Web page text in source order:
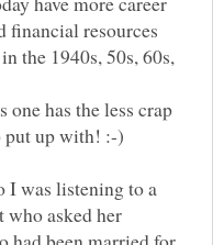
financial resources
the 1940s, 50s, 60s,
one has the less crap
I was listening to a
who asked her